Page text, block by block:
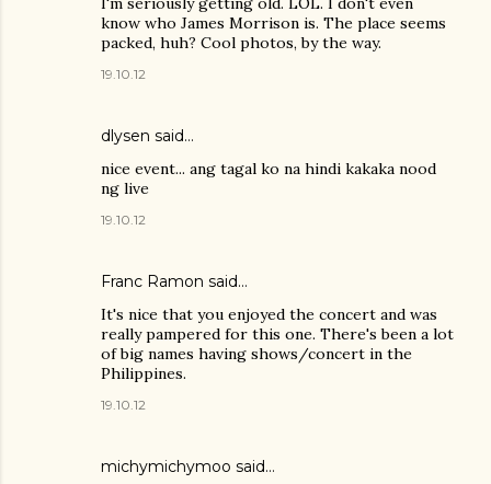
know who James Morrison is. The place seems
packed, huh? Cool photos, by the way.
19.10.12
dlysen said…
nice event... ang tagal ko na hindi kakaka nood
ng live
19.10.12
Franc Ramon said…
It's nice that you enjoyed the concert and was
really pampered for this one. There's been a lot
of big names having shows/concert in the
Philippines.
19.10.12
michymichymoo said…